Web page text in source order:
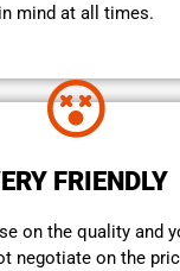
in mind at all times.
FRIENDLY
on the quality and
negotiate on the